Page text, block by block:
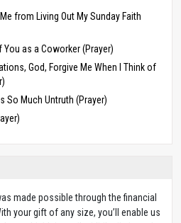
from Living Out My Sunday Faith
as a Coworker (Prayer)
God, Forgive Me When I Think of
So Much Untruth (Prayer)
made possible through the financial
your gift of any size, you’ll enable us